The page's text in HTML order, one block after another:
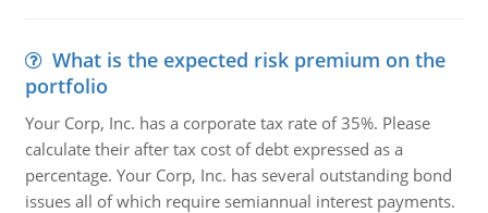
What is the expected risk premium on the
portfolio
Your Corp, Inc. has a corporate tax rate of 35%. Please
calculate their after tax cost of debt expressed as a
percentage. Your Corp, Inc. has several outstanding bond
issues all of which require semiannual interest payments.